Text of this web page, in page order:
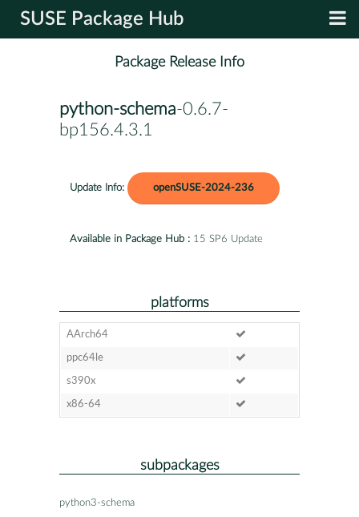
SUSE Package Hub
Package Release Info
python-schema-0.6.7-
bp156.4.3.1
Update Info: openSUSE-2024-236
Available in Package Hub : 15 SP6 Update
platforms
AArch64
ppc64le
s390x
x86-64
subpackages
python3-schema